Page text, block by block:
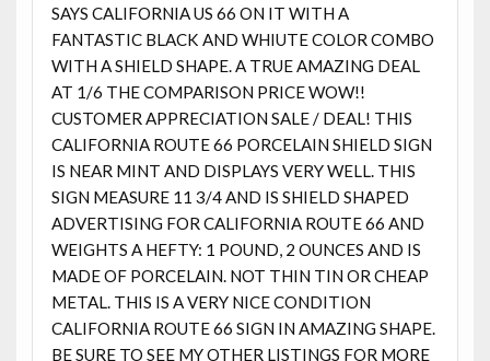
SAYS CALIFORNIA US 66 ON IT WITH A
FANTASTIC BLACK AND WHIUTE COLOR COMBO
WITH A SHIELD SHAPE. A TRUE AMAZING DEAL
AT 1/6 THE COMPARISON PRICE WOW!!
CUSTOMER APPRECIATION SALE / DEAL! THIS
CALIFORNIA ROUTE 66 PORCELAIN SHIELD SIGN
IS NEAR MINT AND DISPLAYS VERY WELL. THIS
SIGN MEASURE 11 3/4 AND IS SHIELD SHAPED
ADVERTISING FOR CALIFORNIA ROUTE 66 AND
WEIGHTS A HEFTY: 1 POUND, 2 OUNCES AND IS
MADE OF PORCELAIN. NOT THIN TIN OR CHEAP
METAL. THIS IS A VERY NICE CONDITION
CALIFORNIA ROUTE 66 SIGN IN AMAZING SHAPE.
BE SURE TO SEE MY OTHER LISTINGS FOR MORE